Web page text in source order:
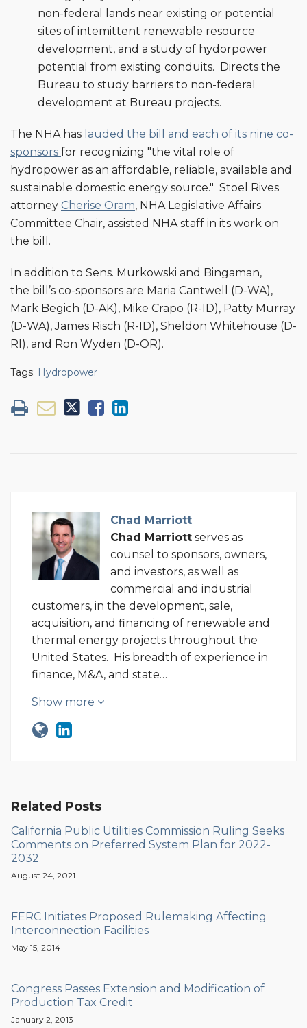
non-federal lands near existing or potential
sites of intemittent renewable resource
development, and a study of hydorpower
potential from existing conduits. Directs the
Bureau to study barriers to non-federal
development at Bureau projects.
The NHA has lauded the bill and each of its nine co-
sponsors for recognizing "the vital role of
hydropower as an affordable, reliable, available and
sustainable domestic energy source." Stoel Rives
attorney Cherise Oram, NHA Legislative Affairs
Committee Chair, assisted NHA staff in its work on
the bill.
In addition to Sens. Murkowski and Bingaman,
the bill’s co-sponsors are Maria Cantwell (D-WA),
Mark Begich (D-AK), Mike Crapo (R-ID), Patty Murray
(D-WA), James Risch (R-ID), Sheldon Whitehouse (D-
RI), and Ron Wyden (D-OR).
Tags: Hydropower
Chad Marriott
Chad Marriott serves as
counsel to sponsors, owners,
and investors, as well as
commercial and industrial
customers, in the development, sale,
acquisition, and financing of renewable and
thermal energy projects throughout the
United States. His breadth of experience in
finance, M&A, and state…
Show more
Related Posts
California Public Utilities Commission Ruling Seeks
Comments on Preferred System Plan for 2022-
2032
August 24, 2021
FERC Initiates Proposed Rulemaking Affecting
Interconnection Facilities
May 15, 2014
Congress Passes Extension and Modification of
Production Tax Credit
January 2, 2013